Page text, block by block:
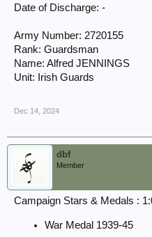
Date of Discharge: -
Army Number: 2720155
Rank: Guardsman
Name: Alfred JENNINGS
Unit: Irish Guards
Dec 14, 2024
dbf
Member
Campaign Stars & Medals :
War Medal 1939-45